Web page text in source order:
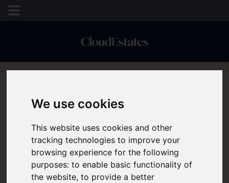
We use cookies
This website uses cookies and other
tracking technologies to improve your
browsing experience for the following
purposes:to enable basic functionality of
the website,to provide a better